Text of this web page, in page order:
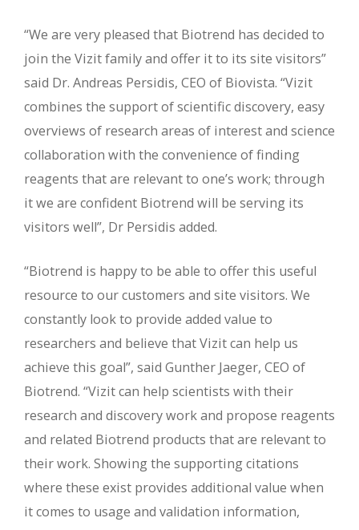
“We are very pleased that Biotrend has decided to
join the Vizit family and offer it to its site visitors”
said Dr. Andreas Persidis, CEO of Biovista. “Vizit
combines the support of scientific discovery, easy
overviews of research areas of interest and science
collaboration with the convenience of finding
reagents that are relevant to one’s work; through
it we are confident Biotrend will be serving its
visitors well”, Dr Persidis added.
“Biotrend is happy to be able to offer this useful
resource to our customers and site visitors. We
constantly look to provide added value to
researchers and believe that Vizit can help us
achieve this goal”, said Gunther Jaeger, CEO of
Biotrend. “Vizit can help scientists with their
research and discovery work and propose reagents
and related Biotrend products that are relevant to
their work. Showing the supporting citations
where these exist provides additional value when
it comes to usage and validation information,